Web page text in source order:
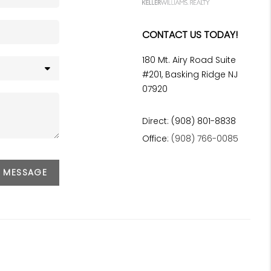
CONTACT US TODAY!
180 Mt. Airy Road Suite
#201, Basking Ridge NJ
07920
Direct: (908) 801-8838
Office: (908) 766-0085